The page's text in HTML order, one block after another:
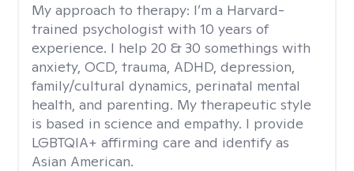
My approach to therapy: I’m a Harvard-
trained psychologist with 10 years of
experience. I help 20 & 30 somethings with
anxiety, OCD, trauma, ADHD, depression,
family/cultural dynamics, perinatal mental
health, and parenting. My therapeutic style
is based in science and empathy. I provide
LGBTQIA+ affirming care and identify as
Asian American.